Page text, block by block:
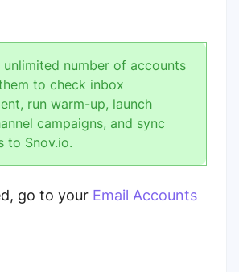
unlimited number of accounts
to check inbox
run warm-up, launch
campaigns, and sync
to Snov.io.
go to your Email Accounts